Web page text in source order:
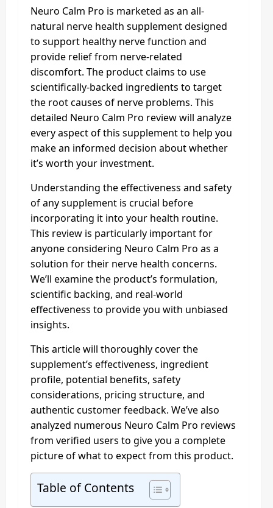
Neuro Calm Pro is marketed as an all-
natural nerve health supplement designed
to support healthy nerve function and
provide relief from nerve-related
discomfort. The product claims to use
scientifically-backed ingredients to target
the root causes of nerve problems. This
detailed Neuro Calm Pro review will analyze
every aspect of this supplement to help you
make an informed decision about whether
it’s worth your investment.
Understanding the effectiveness and safety
of any supplement is crucial before
incorporating it into your health routine.
This review is particularly important for
anyone considering Neuro Calm Pro as a
solution for their nerve health concerns.
We’ll examine the product’s formulation,
scientific backing, and real-world
effectiveness to provide you with unbiased
insights.
This article will thoroughly cover the
supplement’s effectiveness, ingredient
profile, potential benefits, safety
considerations, pricing structure, and
authentic customer feedback. We’ve also
analyzed numerous Neuro Calm Pro reviews
from verified users to give you a complete
picture of what to expect from this product.
Table of Contents